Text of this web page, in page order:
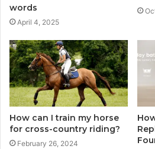
words
April 4, 2025
How can I train my horse
for cross-country riding?
February 26, 2024